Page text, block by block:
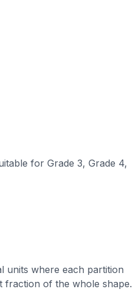
for Grade 3, Grade 4,
units where each partition
fraction of the whole shape.